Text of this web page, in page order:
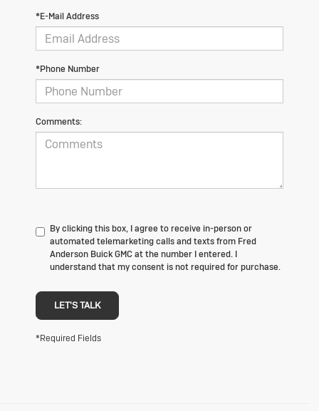
*E-Mail Address
*Phone Number
Comments:
By clicking this box, I agree to receive in-person or
automated telemarketing calls and texts from Fred
Anderson Buick GMC at the number I entered. I
understand that my consent is not required for purchase.
LET'S TALK
*Required Fields